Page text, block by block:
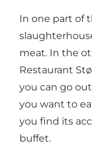
In one part of
meat. In the
Restaurant
you can go
you want to
you find its
buffet.